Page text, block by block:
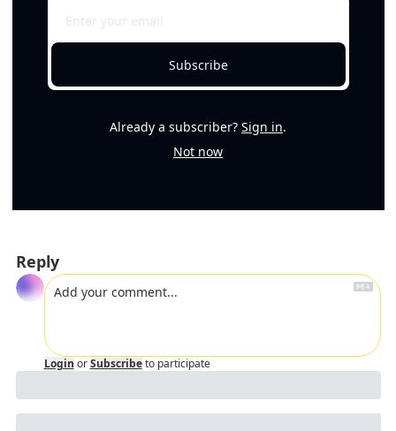
Subscribe
Already a subscriber? Sign in.
Not now
Reply
Login or Subscribe to participate